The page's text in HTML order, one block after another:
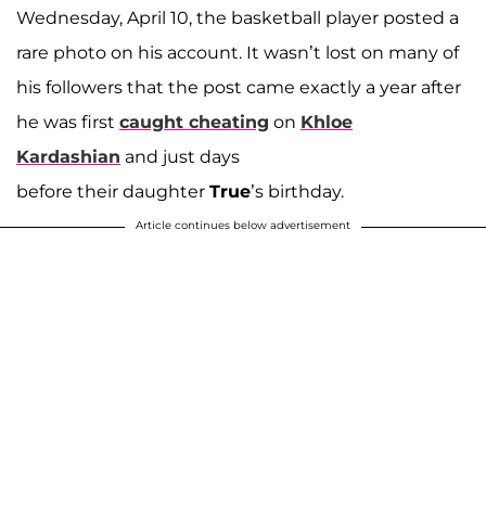
Wednesday, April 10, the basketball player posted a
rare photo on his account. It wasn’t lost on many of
his followers that the post came exactly a year after
he was first caught cheating on Khloe
Kardashian and just days
before their daughter True’s birthday.
Article continues below advertisement